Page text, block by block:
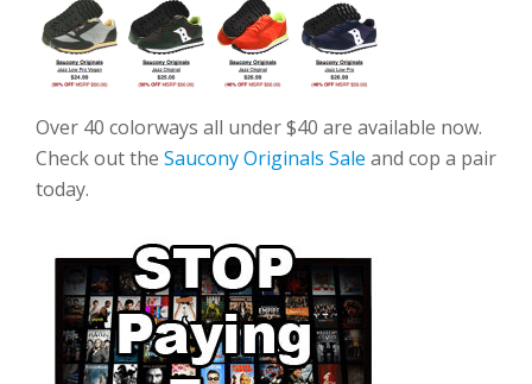
Over 40 colorways all under $40 are available now.
Check out the Saucony Originals Sale and cop a pair
today.